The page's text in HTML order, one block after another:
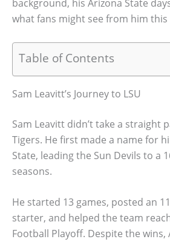
background, his Arizona State
what fans might see from him this
Table of Contents
Sam Leavitt’s Journey to LSU
Sam Leavitt didn’t take a straight
Tigers. He first made a name for
State, leading the Sun Devils to a
seasons.
He started 13 games, posted an
starter, and helped the team
Football Playoff. Despite the